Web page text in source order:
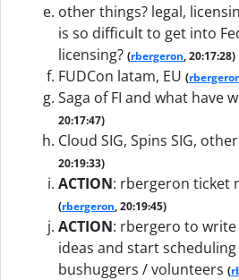
other things? legal,
is so difficult to get into
licensing? (rbergeron, 20:17:28)
FUDCon latam, EU (
Saga of FI and what have
20:17:47)
Cloud SIG, Spins SIG,
20:19:33)
ACTION: rbergeron ticket
(rbergeron, 20:19:45)
ACTION: rbergero to
ideas and start
bushuggers / volunteers (